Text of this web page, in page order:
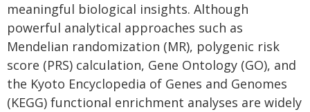
meaningful biological insights. Although
powerful analytical approaches such as
Mendelian randomization (MR), polygenic risk
score (PRS) calculation, Gene Ontology (GO), and
the Kyoto Encyclopedia of Genes and Genomes
(KEGG) functional enrichment analyses are widely